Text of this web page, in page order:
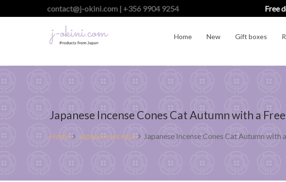
contact@j-okini.com | +356 9904 9254 Free
Home New Gift boxes
Japanese Incense Cones Cat Autumn with a
Home Japanese Incense Japanese Incense Cones Cat Autumn with